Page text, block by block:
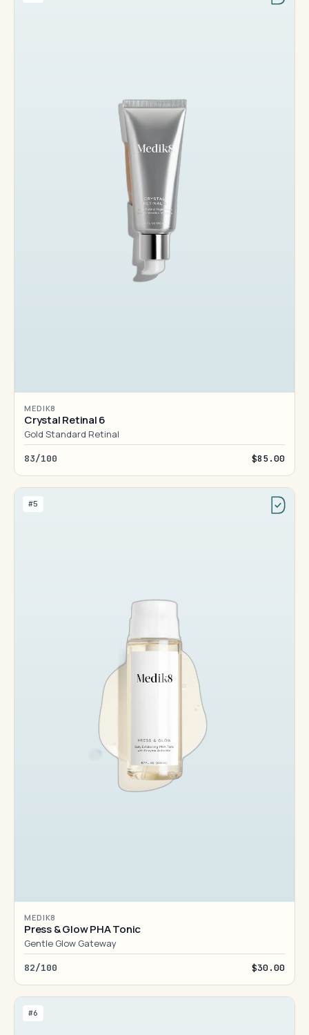
MEDIK8
Crystal Retinal 6
Gold Standard Retinal
83/100 $85.00
#5
MEDIK8
Press & Glow PHA Tonic
Gentle Glow Gateway
82/100 $30.00
#6